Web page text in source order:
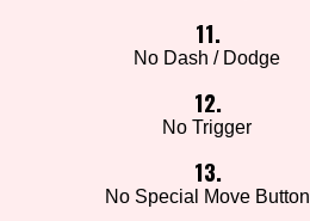
11.
No Dash / Dodge
12.
No Trigger
13.
No Special Move Button